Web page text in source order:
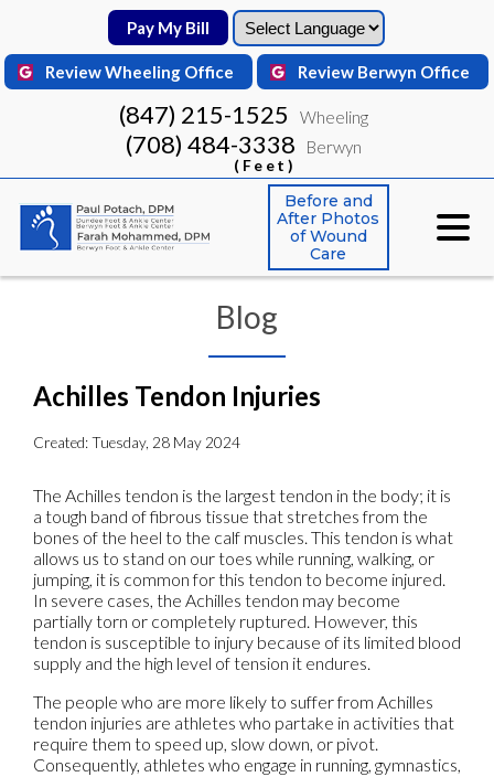
Pay My Bill
Review Wheeling Office Review Berwyn Office
(847) 215-1525 Wheeling
(708) 484-3338
(Feet)
Berwyn
Before and
After Photos
of Wound
Care
Pay My Bill
Review Wheeling Office Review Berwyn Office
(847) 215-1525 Wheeling
(708) 484-3338
(Feet)
Berwyn
Before and
After Photos
of Wound
Care
Blog
Achilles Tendon Injuries
Created:Tuesday, 28 May 2024
The Achilles tendon is the largest tendon in the body; it is
a tough band of fibrous tissue that stretches from the
bones of the heel to the calf muscles. This tendon is what
allows us to stand on our toes while running, walking, or
jumping, it is common for this tendon to become injured.
In severe cases, the Achilles tendon may become
partially torn or completely ruptured. However, this
tendon is susceptible to injury because of its limited blood
supply and the high level of tension it endures.
The people who are more likely to suffer from Achilles
tendon injuries are athletes who partake in activities that
require them to speed up, slow down, or pivot.
Consequently, athletes who engage in running, gymnastics,